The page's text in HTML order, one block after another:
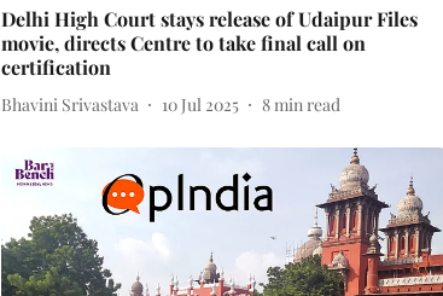
Delhi High Court stays release of Udaipur Files
movie, directs Centre to take final call on
certification
Bhavini Srivastava 10 Jul 2025 8 min read